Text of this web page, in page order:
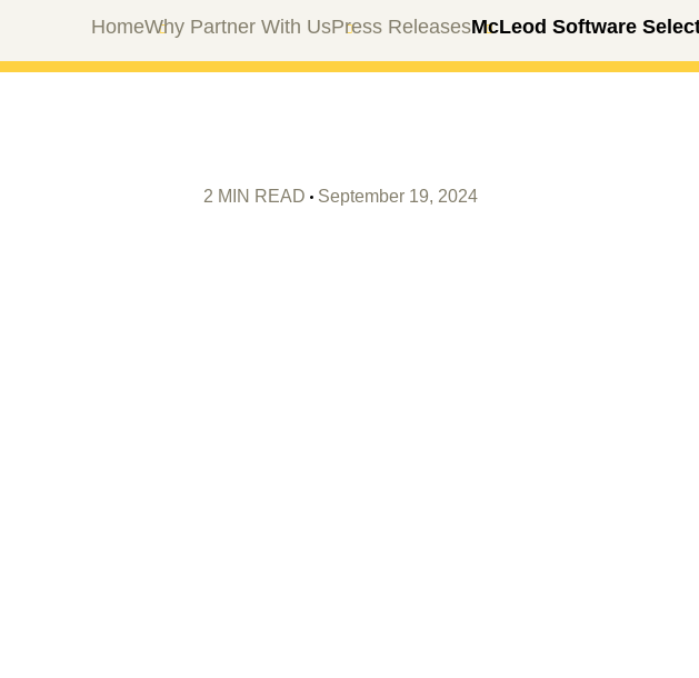
HomeWhy Partner With UsPress ReleasesMcLeod Software
2 MIN READ September 19, 2024